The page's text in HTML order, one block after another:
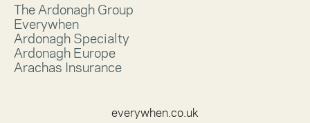
The Ardonagh Group
Everywhen
Ardonagh Specialty
Ardonagh Europe
Arachas Insurance
everywhen.co.uk